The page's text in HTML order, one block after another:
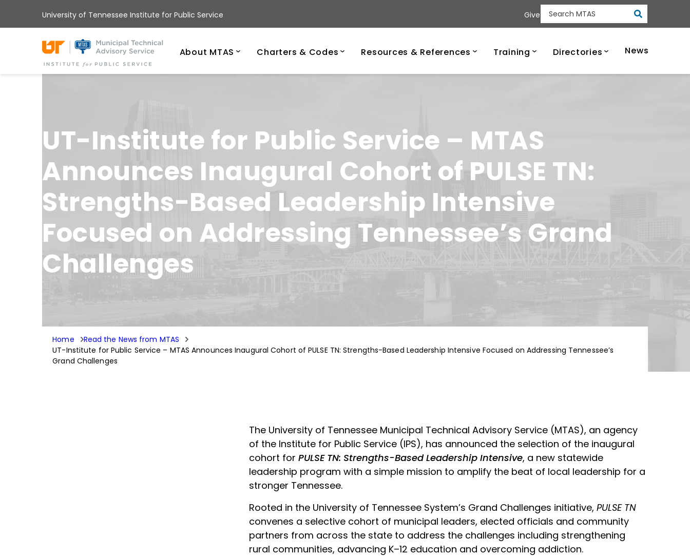
University of Tennessee Institute for Public Service Give Search MTAS Submit
University of Tennessee Municipal
About MTAS Charters & Codes Resources & References Training Directories News
UT-Institute for Public Service – MTAS
Announces Inaugural Cohort of PULSE TN:
Strengths-Based Leadership Intensive
Focused on Addressing Tennessee’s Grand
Challenges
Home
Read the News from MTAS
UT-Institute for Public Service – MTAS Announces Inaugural Cohort of PULSE TN: Strengths-Based Leadership Intensive Focused on Addressing Tennessee’s
Grand Challenges
The University of Tennessee Municipal Technical Advisory Service (MTAS), an agency
of the Institute for Public Service (IPS), has announced the selection of the inaugural
cohort forPULSE TN: Strengths-Based Leadership Intensive, a new statewide
leadership program with a simple mission to amplify the beat of local leadership for a
stronger Tennessee.
Rooted in the University of Tennessee System’s Grand Challenges initiative,PULSE TN
convenes a selective cohort of municipal leaders, elected officials and community
partners from across the state to address the challenges including strengthening
rural communities, advancing K–12 education and overcoming addiction.